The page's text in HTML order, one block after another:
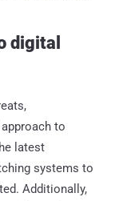
digital
to
latest
systems to
Additionally,